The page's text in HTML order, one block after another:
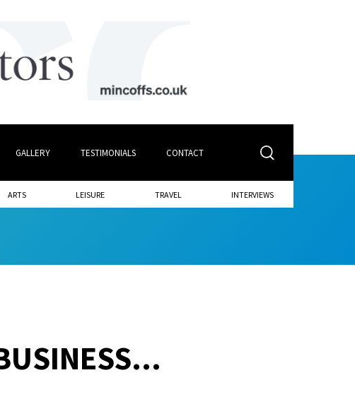
GALLERY TESTIMONIALS CONTACT
ARTS LEISURE TRAVEL INTERVIEWS